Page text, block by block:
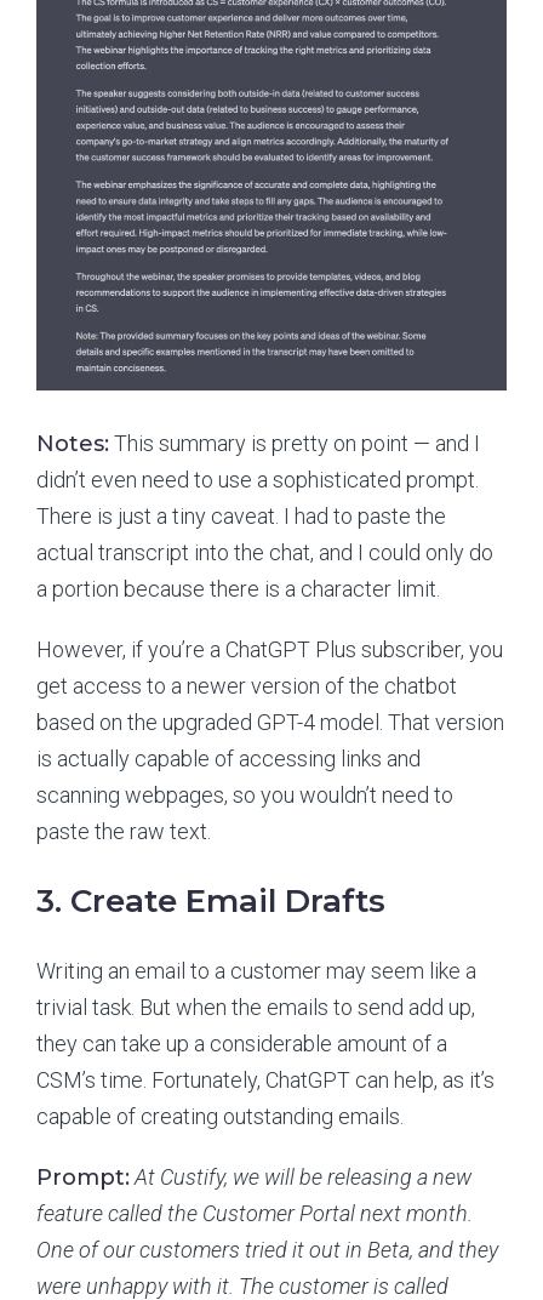
Notes:This summary is pretty on point — and I
didn’t even need to use a sophisticated prompt.
There is just a tiny caveat. I had to paste the
actual transcript into the chat, and I could only do
a portion because there is a character limit.
However, if you’re a ChatGPT Plus subscriber, you
get access to a newer version of the chatbot
based on the upgraded GPT-4 model. That version
is actually capable of accessing links and
scanning webpages, so you wouldn’t need to
paste the raw text.
3. Create Email Drafts
Writing an email to a customer may seem like a
trivial task. But when the emails to send add up,
they can take up a considerable amount of a
CSM’s time. Fortunately, ChatGPT can help, as it’s
capable of creating outstanding emails.
Prompt:At Custify, we will be releasing a new
feature called the Customer Portal next month.
One of our customers tried it out in Beta, and they
were unhappy with it. The customer is called